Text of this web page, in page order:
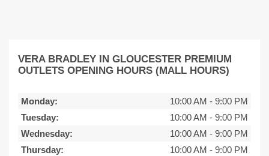
VERA BRADLEY IN GLOUCESTER PREMIUM
OUTLETS OPENING HOURS (MALL HOURS)
Monday: 10:00 AM - 9:00 PM
Tuesday:
10:00 AM - 9:00 PM
Wednesday:
10:00 AM - 9:00 PM
Thursday:
10:00 AM - 9:00 PM